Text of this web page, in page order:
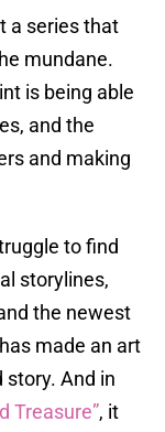
a series that
mundane.
is being able
and the
and making
to find
storylines,
the newest
has made an art
And in
Treasure”, it